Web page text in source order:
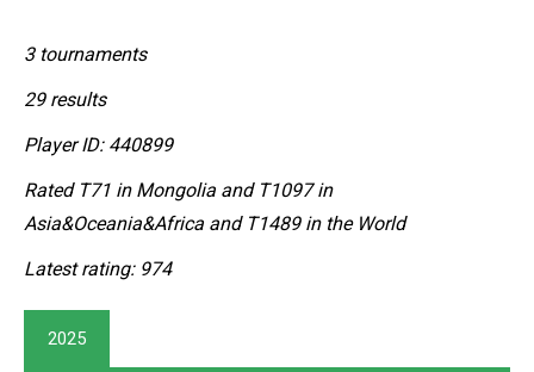
3 tournaments
29 results
Player ID: 440899
Rated T71 in Mongolia and T1097 in
Asia&Oceania&Africa and T1489 in the World
Latest rating: 974
2025